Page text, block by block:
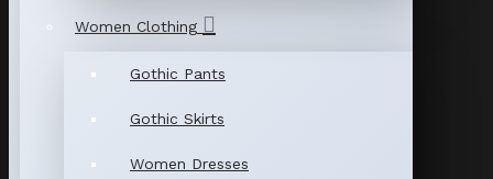
Women Clothing
Gothic Pants
Gothic Skirts
Women Dresses